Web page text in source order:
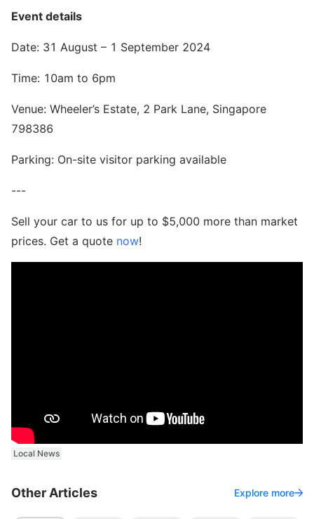
Event details
Date: 31 August – 1 September 2024
Time: 10am to 6pm
Venue: Wheeler’s Estate, 2 Park Lane, Singapore
798386
Parking: On-site visitor parking available
---
Sell your car to us for up to $5,000 more than market
prices. Get a quote now!
Local News
Other Articles Explore more